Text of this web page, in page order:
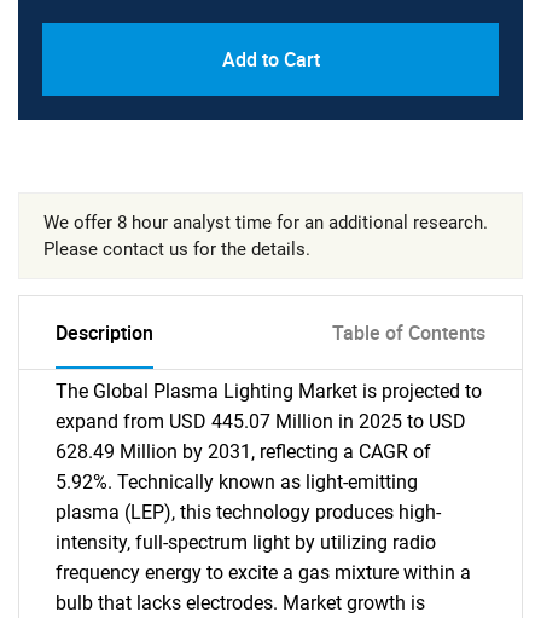
Add to Cart
We offer 8 hour analyst time for an additional research.
Please contact us for the details.
Description Table of Contents
The Global Plasma Lighting Market is projected to
expand from USD 445.07 Million in 2025 to USD
628.49 Million by 2031, reflecting a CAGR of
5.92%. Technically known as light-emitting
plasma (LEP), this technology produces high-
intensity, full-spectrum light by utilizing radio
frequency energy to excite a gas mixture within a
bulb that lacks electrodes. Market growth is